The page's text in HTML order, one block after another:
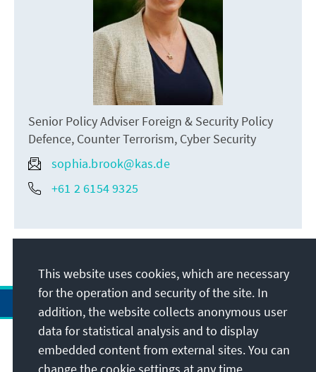
Senior Policy Adviser Foreign & Security Policy
Defence, Counter Terrorism, Cyber Security
sophia.brook@kas.de
+61 2 6154 9325
Address
This website uses cookies, which are necessary
for the operation and security of the site. In
addition, the website collects anonymous user
data for statistical analysis and to display
embedded content from external sites. You can
change the cookie settings at any time.